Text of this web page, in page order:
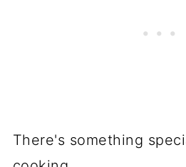
There's something